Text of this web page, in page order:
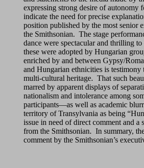
expressing strong desire of
indicate the need for precise
position published by the most senior
the Smithsonian. The stage
dance were spectacular and thrilling
these were adopted by Hungarian
enriched by and between Gypsy/
and Hungarian ethnicities is testimony
multi-cultural heritage. That such
marred by apparent displays of
nationalism and intolerance among
participants—as well as academic
territory of Transylvania as being
issue in need of direct comment and a
from the Smithsonian. In summary,
comment by the Smithsonian’s